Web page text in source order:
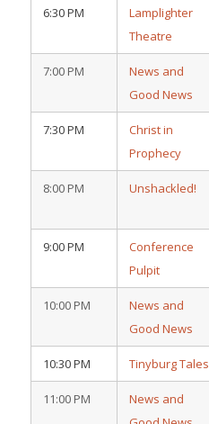
6:30 PM
Lamplighter
Theatre
7:00 PM
News and
Good News
7:30 PM
Christ in
Prophecy
8:00 PM Unshackled!
9:00 PM
Conference
Pulpit
10:00 PM
News and
Good News
10:30 PM Tinyburg Tales
11:00 PM
News and